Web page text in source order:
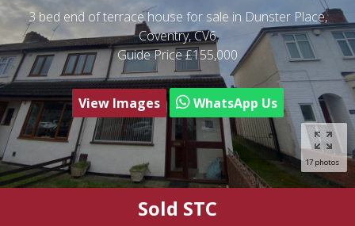
17 photos
3 bed end of terrace house for sale in Dunster Place,
Coventry, CV6
Guide Price£155,000
View Images WhatsApp Us
Sold STC